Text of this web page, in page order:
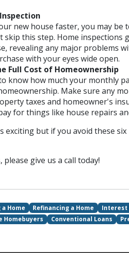
new house faster, you may be
skip this step. Home inspections
revealing any major problems
with your eyes wide open.
Full Cost of Homeownership
know how much your monthly
Make sure any
taxes and homeowner's
for things like house repairs
exciting but if you avoid these
give us a call today!
Home Refinancing a Home Interest
Homebuyers Conventional Loans